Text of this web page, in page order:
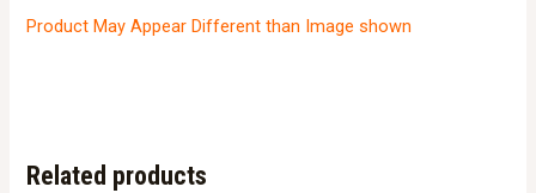
Product May Appear Different than Image shown
Related products